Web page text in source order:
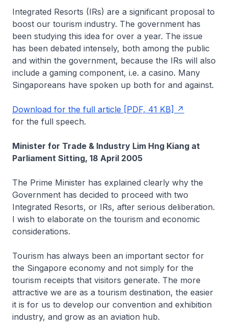
Integrated Resorts (IRs) are a significant proposal to
boost our tourism industry. The government has
been studying this idea for over a year. The issue
has been debated intensely, both among the public
and within the government, because the IRs will also
include a gaming component, i.e. a casino. Many
Singaporeans have spoken up both for and against.
Download for the full article [PDF, 41 KB]
for the full speech.
Minister for Trade & Industry Lim Hng Kiang at
Parliament Sitting, 18 April 2005
The Prime Minister has explained clearly why the
Government has decided to proceed with two
Integrated Resorts, or IRs, after serious deliberation.
I wish to elaborate on the tourism and economic
considerations.
Tourism has always been an important sector for
the Singapore economy and not simply for the
tourism receipts that visitors generate. The more
attractive we are as a tourism destination, the easier
it is for us to develop our convention and exhibition
industry, and grow as an aviation hub.